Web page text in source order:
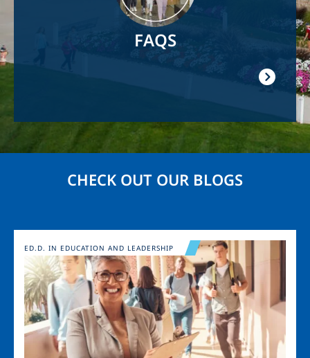
FAQS
CHECK OUT OUR BLOGS
Image
ED.D. IN EDUCATION AND LEADERSHIP